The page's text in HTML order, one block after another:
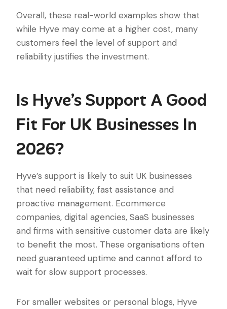
Overall, these real-world examples show that
while Hyve may come at a higher cost, many
customers feel the level of support and
reliability justifies the investment.
Is Hyve’s Support A Good
Fit For UK Businesses In
2026?
Hyve’s support is likely to suit UK businesses
that need reliability, fast assistance and
proactive management. Ecommerce
companies, digital agencies, SaaS businesses
and firms with sensitive customer data are likely
to benefit the most. These organisations often
need guaranteed uptime and cannot afford to
wait for slow support processes.
For smaller websites or personal blogs, Hyve